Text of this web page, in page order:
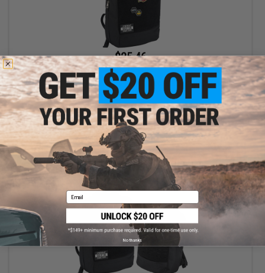
$25.46
$29.95
15% OFF
Evike.com "Patch Panel" EDC Morale Tactical Backpack (Model:
The Standard)
Email
No thanks